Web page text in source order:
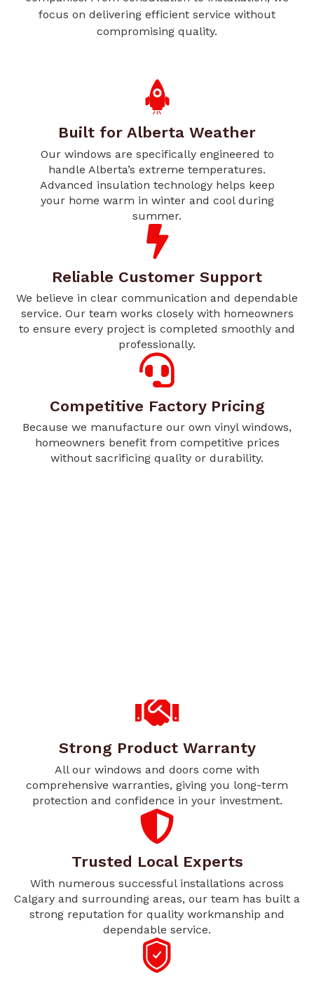
focus on delivering efficient service without
compromising quality.
Built for Alberta Weather
Our windows are specifically engineered to
handle Alberta’s extreme temperatures.
Advanced insulation technology helps keep
your home warm in winter and cool during
summer.
Reliable Customer Support
We believe in clear communication and dependable
service. Our team works closely with homeowners
to ensure every project is completed smoothly and
professionally.
Competitive Factory Pricing
Because we manufacture our own vinyl windows,
homeowners benefit from competitive prices
without sacrificing quality or durability.
Strong Product Warranty
All our windows and doors come with
comprehensive warranties, giving you long-term
protection and confidence in your investment.
Trusted Local Experts
With numerous successful installations across
Calgary and surrounding areas, our team has built a
strong reputation for quality workmanship and
dependable service.